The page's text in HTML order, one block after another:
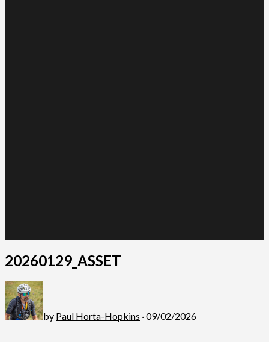
20260129_ASSET
by Paul Horta-Hopkins · 09/02/2026